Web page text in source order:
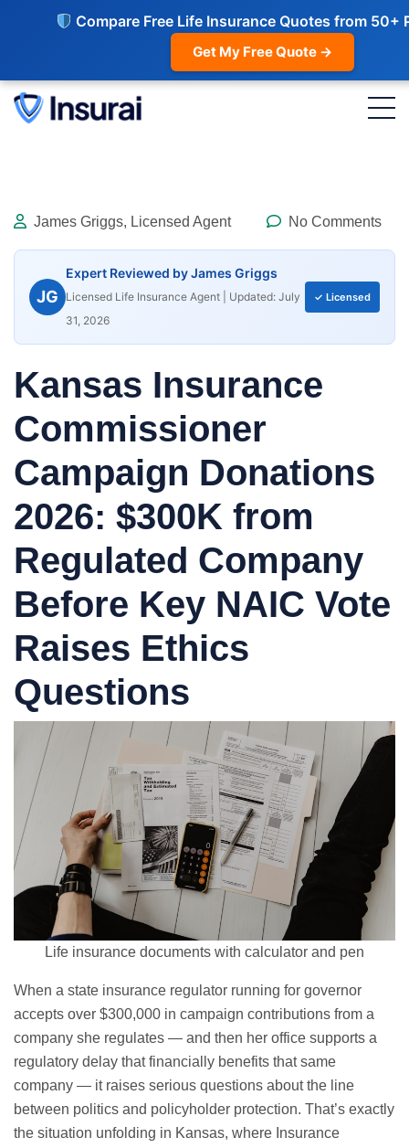
Compare Free Life Insurance Quotes from 50+
Get My Free Quote →
James Griggs, Licensed Agent No Comments
JG
Expert Reviewed by James Griggs
Licensed Life Insurance Agent | Updated: July
31, 2026
✓ Licensed
Kansas Insurance
Commissioner
Campaign Donations
2026: $300K from
Regulated Company
Before Key NAIC Vote
Raises Ethics
Questions
Life insurance documents with calculator and pen
When a state insurance regulator running for governor
accepts over $300,000 in campaign contributions from a
company she regulates — and then her office supports a
regulatory delay that financially benefits that same
company — it raises serious questions about the line
between politics and policyholder protection. That’s exactly
the situation unfolding in Kansas, where Insurance